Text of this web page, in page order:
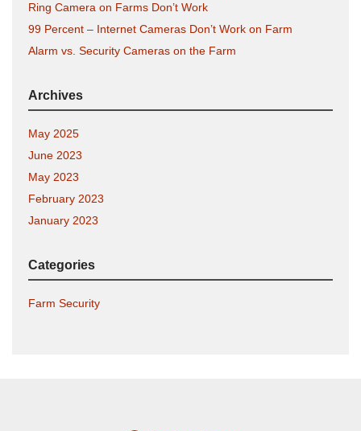
Ring Camera on Farms Don’t Work
99 Percent – Internet Cameras Don’t Work on Farm
Alarm vs. Security Cameras on the Farm
Archives
May 2025
June 2023
May 2023
February 2023
January 2023
Categories
Farm Security